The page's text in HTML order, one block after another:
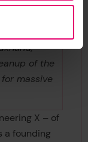
of the
massive
X – of
a founding